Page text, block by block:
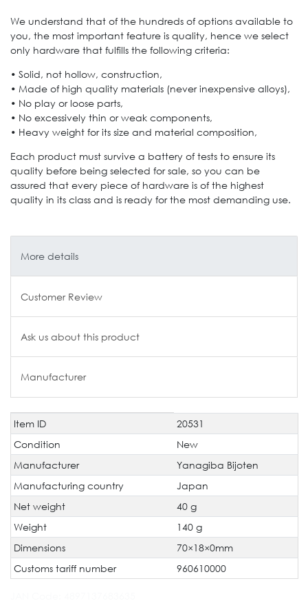
We understand that of the hundreds of options available to
you, the most important feature is quality, hence we select
only hardware that fulfills the following criteria:
• Solid, not hollow, construction,
• Made of high quality materials (never inexpensive alloys),
• No play or loose parts,
• No excessively thin or weak components,
• Heavy weight for its size and material composition,
Each product must survive a battery of tests to ensure its
quality before being selected for sale, so you can be
assured that every piece of hardware is of the highest
quality in its class and is ready for the most demanding use.
More details
Customer Review
Ask us about this product
Manufacturer
Technical
characteristic
Value
Item ID
20531
Condition
New
Manufacturer
Yanagiba Bijoten
Manufacturing country
Japan
Net weight
40 g
Weight
140 g
Dimensions
70×18×0mm
Customs tariff number
960610000